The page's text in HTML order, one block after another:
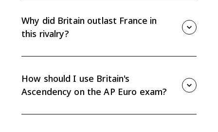
weakened Britain in the short term but added to its
own debt problems.
Why did Britain outlast France in
this rivalry?
as the Bank of England that helped fund long
conflicts.
How should I use Britain's
Ascendency on the AP Euro exam?